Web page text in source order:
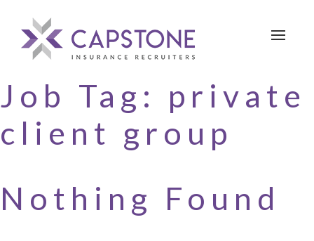
Toggle
Job Tag: private
client group
Nothing Found